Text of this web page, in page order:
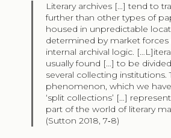
Literary archives […] tend to
further than other types of
housed in unpredictable
determined by market forces
internal archival logic.
usually found […] to be
several collecting institutions.
phenomenon, which we
‘split collections’ […]
part of the world of literary
(Sutton 2018, 7‑8)